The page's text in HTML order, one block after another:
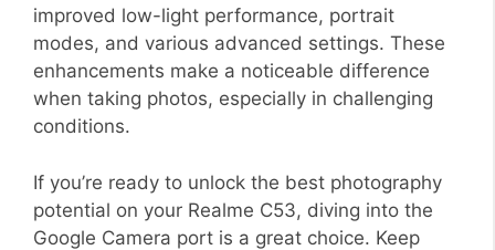
improved low-light performance, portrait
modes, and various advanced settings. These
enhancements make a noticeable difference
when taking photos, especially in challenging
conditions.
If you’re ready to unlock the best photography
potential on your Realme C53, diving into the
Google Camera port is a great choice. Keep